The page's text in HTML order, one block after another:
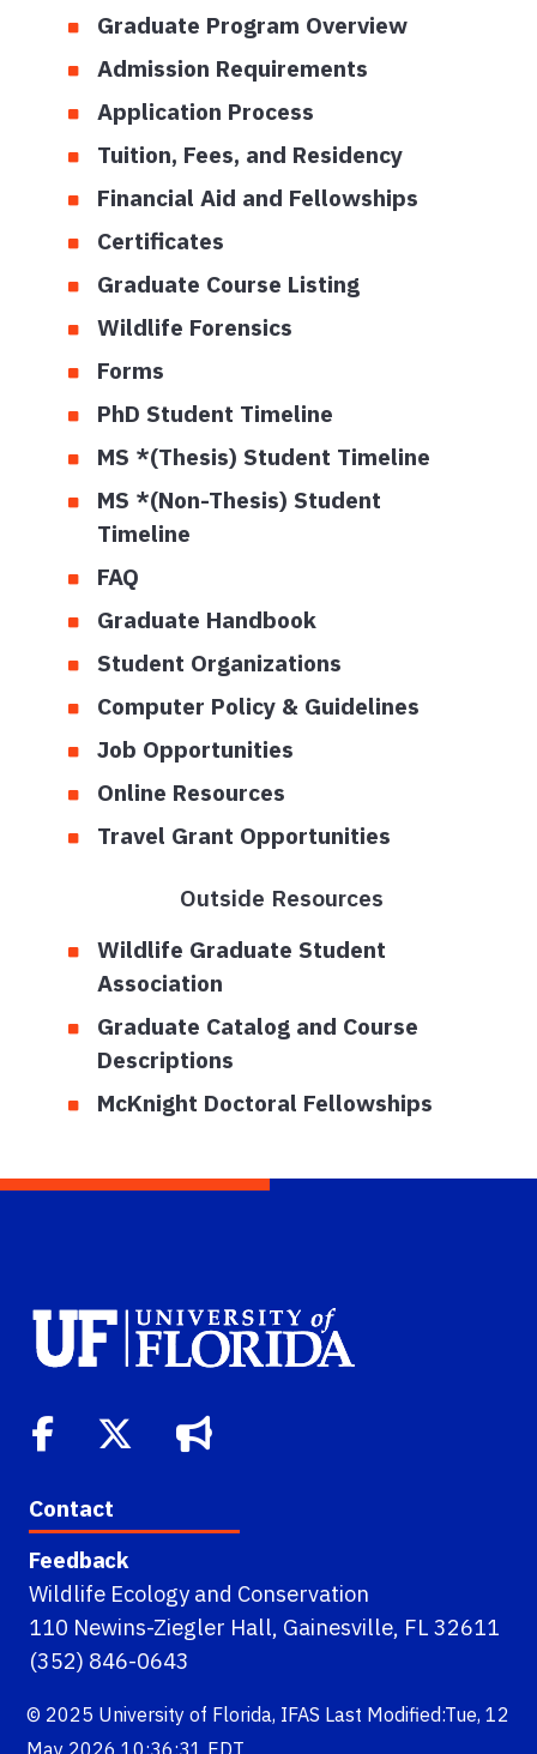
Graduate Program Overview
Admission Requirements
Application Process
Tuition, Fees, and Residency
Financial Aid and Fellowships
Certificates
Graduate Course Listing
Wildlife Forensics
Forms
PhD Student Timeline
MS *(Thesis) Student Timeline
MS *(Non-Thesis) Student
Timeline
FAQ
Graduate Handbook
Student Organizations
Computer Policy & Guidelines
Job Opportunities
Online Resources
Travel Grant Opportunities
Outside Resources
Wildlife Graduate Student
Association
Graduate Catalog and Course
Descriptions
McKnight Doctoral Fellowships
Contact
Feedback
Wildlife Ecology and Conservation
110 Newins-Ziegler Hall, Gainesville, FL 32611
(352) 846-0643
© 2025 University of Florida, IFAS Last Modified:Tue, 12